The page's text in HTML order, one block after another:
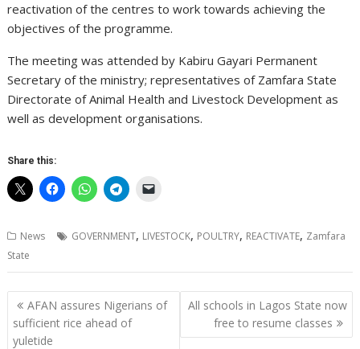
reactivation of the centres to work towards achieving the
objectives of the programme.
The meeting was attended by Kabiru Gayari Permanent
Secretary of the ministry; representatives of Zamfara State
Directorate of Animal Health and Livestock Development as
well as development organisations.
Share this:
News GOVERNMENT, LIVESTOCK, POULTRY, REACTIVATE, Zamfara
State
Post
navigation
AFAN assures Nigerians of
sufficient rice ahead of
yuletide
All schools in Lagos State now
free to resume classes